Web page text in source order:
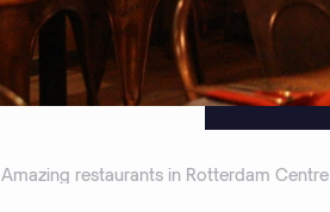
Amazing restaurants in Rotterdam Centre